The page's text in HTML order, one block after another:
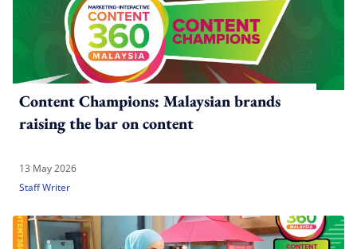
Content Champions: Malaysian brands
raising the bar on content
13 May 2026
Staff Writer